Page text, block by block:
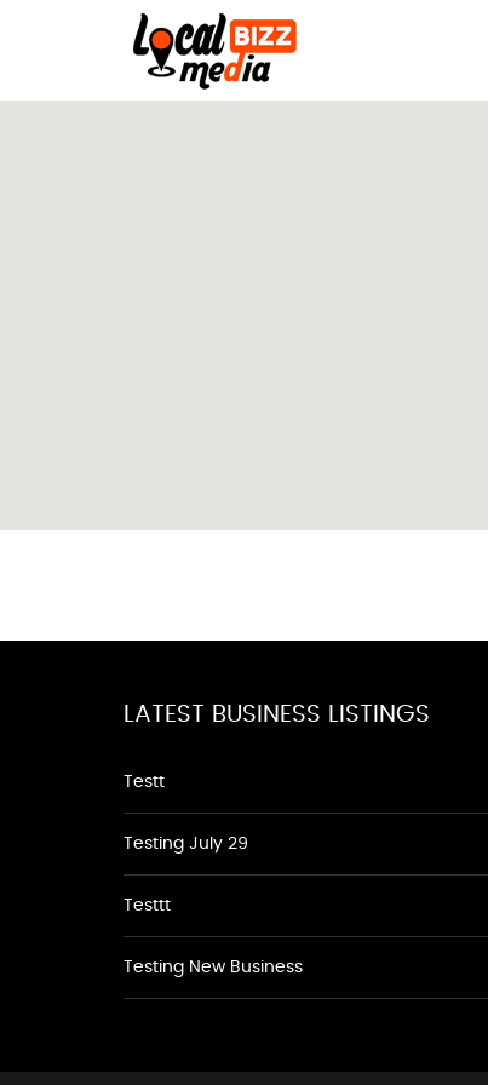
LATEST BUSINESS LISTINGS
Testt
Testing July 29
Testtt
Testing New Business